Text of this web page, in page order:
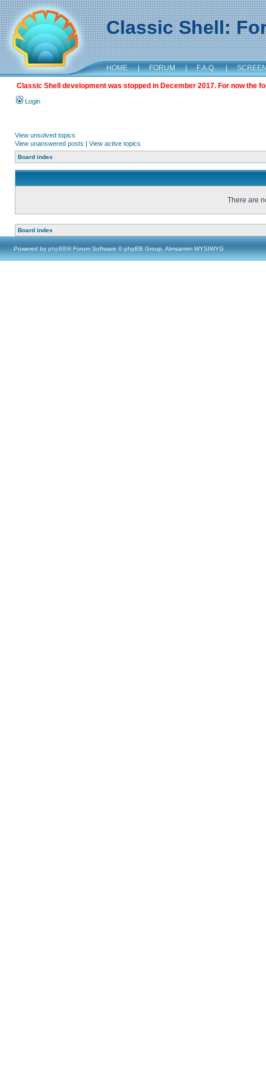
Classic Shell:
HOME | FORUM | F.A.Q. |
Classic Shell development was stopped in December 2017. For now the
Login
View unsolved topics
View unanswered posts | View active topics
Board index
There are
Board index
Powered by phpBB® Forum Software © phpBB Group, Almsamim WYSIWYG